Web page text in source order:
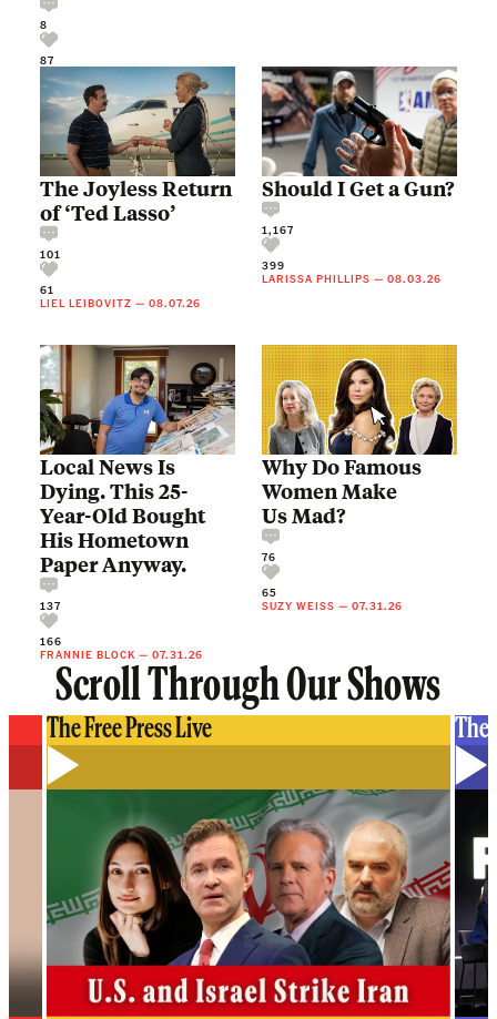
8
87
The Joyless Return
of ‘Ted Lasso’
101
61
LIEL LEIBOVITZ — 08.07.26
Should I Get a Gun?
1,167
399
LARISSA PHILLIPS — 08.03.26
Local News Is
Dying. This 25-
Year-Old Bought
His Hometown
Paper Anyway.
137
166
FRANNIE BLOCK — 07.31.26
Why Do Famous
Women Make
Us Mad?
76
65
SUZY WEISS — 07.31.26
Scroll Through Our Shows
The Free Press Live The